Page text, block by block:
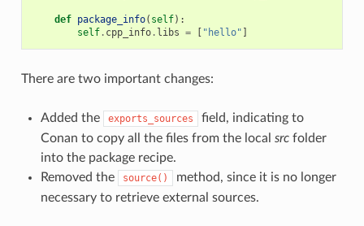
def package_info( self):
self. cpp_info. libs = [ "hello" ]
There are two important changes:
Added the exports_sources
field, indicating to
Conan to copy all the files from the local srcfolder
into the package recipe.
Removed the
source()
method, since it is no longer
necessary to retrieve external sources.